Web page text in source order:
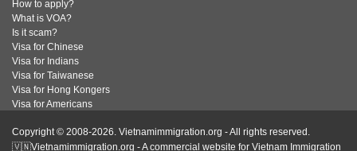
How to apply?
What is VOA?
Is it scam?
Visa for Chinese
Visa for Indians
Visa for Taiwanese
Visa for Hong Kongers
Visa for Americans
Copyright © 2008-2026. Vietnamimmigration.org - All rights reserved.
🇻🇳Vietnamimmigration.org - A commercial website for Vietnam Immigration